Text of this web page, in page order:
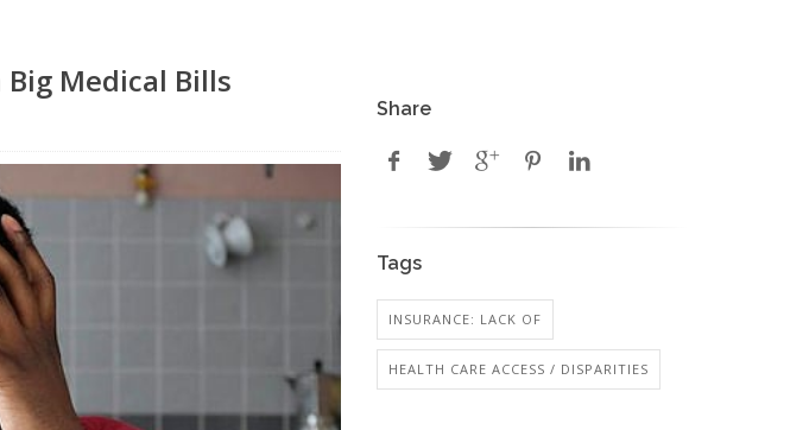
Big Medical Bills
Share
Tags
INSURANCE: LACK OF
HEALTH CARE ACCESS / DISPARITIES